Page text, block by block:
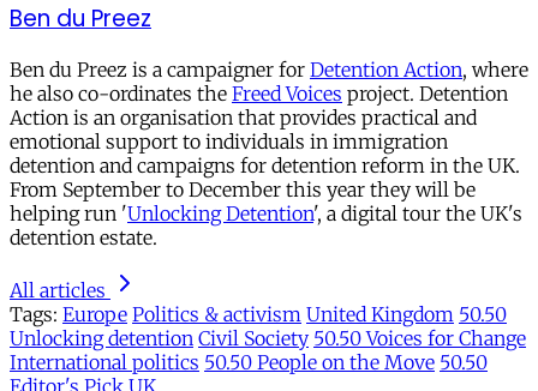
Ben du Preez
Ben du Preez is a campaigner for Detention Action, where
he also co-ordinates the Freed Voices project. Detention
Action is an organisation that provides practical and
emotional support to individuals in immigration
detention and campaigns for detention reform in the UK.
From September to December this year they will be
helping run 'Unlocking Detention', a digital tour the UK's
detention estate.
All articles
Tags: Europe Politics & activism United Kingdom 50.50
Unlocking detention Civil Society 50.50 Voices for Change
International politics 50.50 People on the Move 50.50